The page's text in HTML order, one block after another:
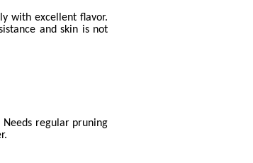
with excellent flavor.
and skin is not
Needs regular pruning